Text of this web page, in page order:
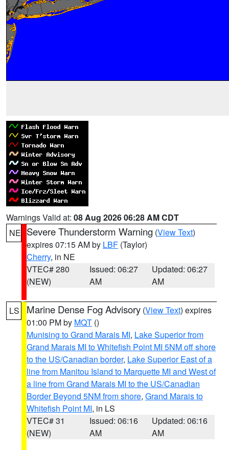
Warnings Valid at: 08 Aug 2026 06:28 AM CDT
NE Severe Thunderstorm Warning (View Text)
expires 07:15 AM by LBF (Taylor)
Cherry, in NE
VTEC# 280
(NEW)
Issued: 06:27
AM
Updated: 06:27
AM
LS Marine Dense Fog Advisory (View Text) expires
01:00 PM by MQT ()
Munising to Grand Marais MI, Lake Superior from
Grand Marais MI to Whitefish Point MI 5NM off shore
to the US/Canadian border, Lake Superior East of a
line from Manitou Island to Marquette MI and West of
a line from Grand Marais MI to the US/Canadian
Border Beyond 5NM from shore, Grand Marais to
Whitefish Point MI, in LS
VTEC# 31
(NEW)
Issued: 06:16
AM
Updated: 06:16
AM